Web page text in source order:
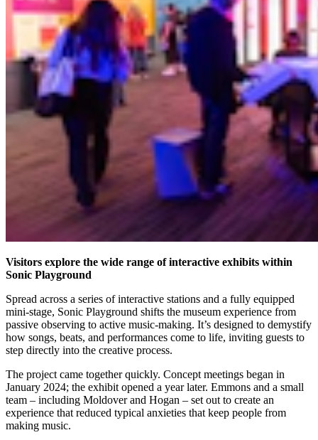
Visitors explore the wide range of interactive exhibits within
Sonic Playground
Spread across a series of interactive stations and a fully equipped
mini-stage, Sonic Playground shifts the museum experience from
passive observing to active music-making. It’s designed to demystify
how songs, beats, and performances come to life, inviting guests to
step directly into the creative process.
The project came together quickly. Concept meetings began in
January 2024; the exhibit opened a year later. Emmons and a small
team – including Moldover and Hogan – set out to create an
experience that reduced typical anxieties that keep people from
making music.